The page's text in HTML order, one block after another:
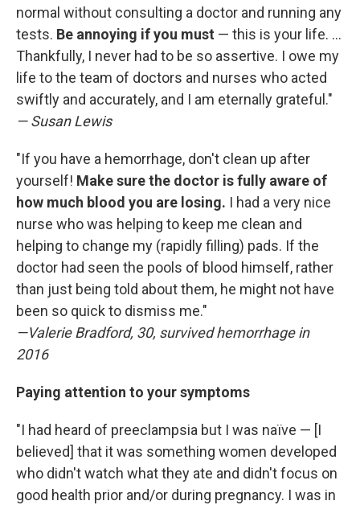
normal without consulting a doctor and running any
tests. Be annoying if you must — this is your life. ...
Thankfully, I never had to be so assertive. I owe my
life to the team of doctors and nurses who acted
swiftly and accurately, and I am eternally grateful."
— Susan Lewis
"If you have a hemorrhage, don't clean up after
yourself! Make sure the doctor is fully aware of
how much blood you are losing. I had a very nice
nurse who was helping to keep me clean and
helping to change my (rapidly filling) pads. If the
doctor had seen the pools of blood himself, rather
than just being told about them, he might not have
been so quick to dismiss me."
—Valerie Bradford, 30, survived hemorrhage in
2016
Paying attention to your symptoms
"I had heard of preeclampsia but I was naïve — [I
believed] that it was something women developed
who didn't watch what they ate and didn't focus on
good health prior and/or during pregnancy. I was in